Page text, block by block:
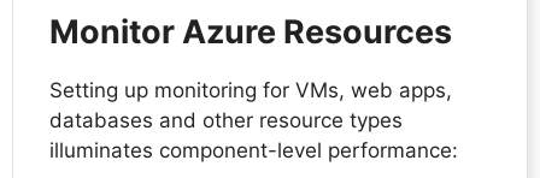
Monitor Azure Resources
Setting up monitoring for VMs, web apps,
databases and other resource types
illuminates component-level performance: